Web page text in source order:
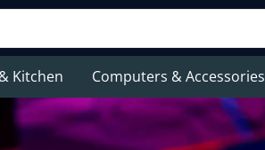
Kitchen Computers & Accessories